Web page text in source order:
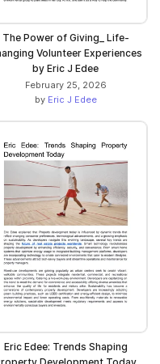
The Power of Giving_ Life-
Volunteer Experiences
by Eric J Edee
February 25, 2026
by Eric J Edee
Eric Edee: Trends Shaping
Development Today